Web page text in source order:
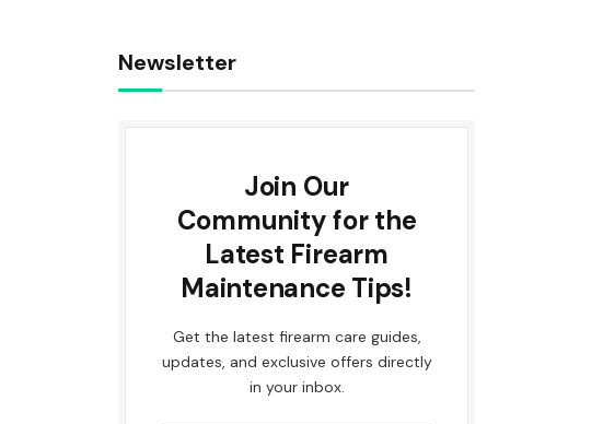
Newsletter
Join Our
Community for the
Latest Firearm
Maintenance Tips!
Get the latest firearm care guides,
updates, and exclusive offers directly
in your inbox.